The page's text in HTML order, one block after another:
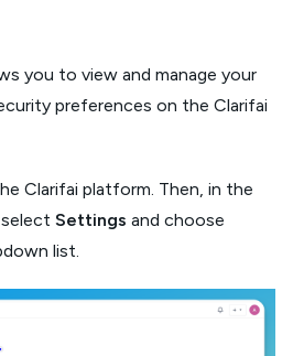
you to view and manage your
preferences on the Clarifai
Clarifai platform. Then, in the
Settings and choose
list.